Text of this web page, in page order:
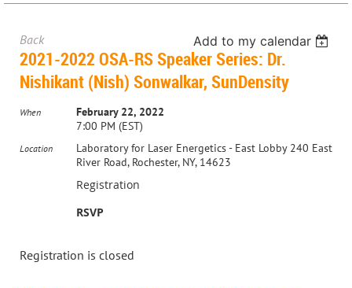
Back Add to my calendar
2021-2022 OSA-RS Speaker Series: Dr.
Nishikant (Nish) Sonwalkar, SunDensity
When
February 22, 2022
7:00 PM (EST)
Location
Laboratory for Laser Energetics - East Lobby 240 East
River Road, Rochester, NY, 14623
Registration
RSVP
Registration is closed